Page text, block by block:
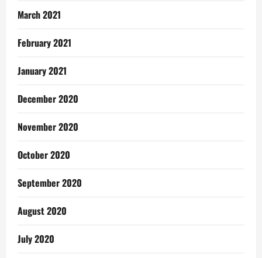
March 2021
February 2021
January 2021
December 2020
November 2020
October 2020
September 2020
August 2020
July 2020